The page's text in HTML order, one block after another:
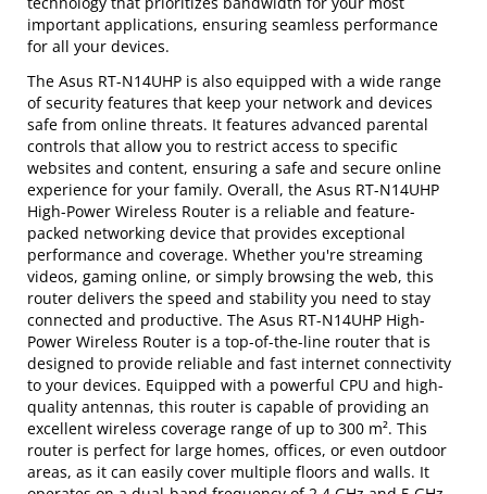
important applications, ensuring seamless performance
for all your devices.
The Asus RT-N14UHP is also equipped with a wide range
of security features that keep your network and devices
safe from online threats. It features advanced parental
controls that allow you to restrict access to specific
websites and content, ensuring a safe and secure online
experience for your family. Overall, the Asus RT-N14UHP
High-Power Wireless Router is a reliable and feature-
packed networking device that provides exceptional
performance and coverage. Whether you're streaming
videos, gaming online, or simply browsing the web, this
router delivers the speed and stability you need to stay
connected and productive. The Asus RT-N14UHP High-
Power Wireless Router is a top-of-the-line router that is
designed to provide reliable and fast internet connectivity
to your devices. Equipped with a powerful CPU and high-
quality antennas, this router is capable of providing an
excellent wireless coverage range of up to 300 m². This
router is perfect for large homes, offices, or even outdoor
areas, as it can easily cover multiple floors and walls. It